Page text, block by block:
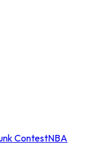
ContestNBA